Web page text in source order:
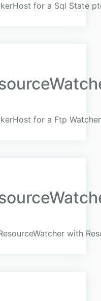
for a Sql State
for a Ftp Watcher
with